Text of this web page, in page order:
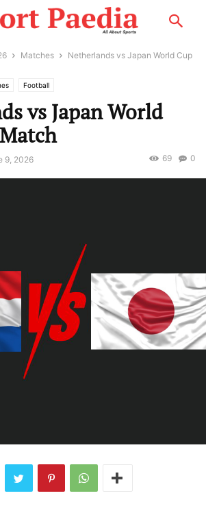
Matches
Netherlands vs Japan World Cup
Football
vs Japan World
9, 2026 0
69